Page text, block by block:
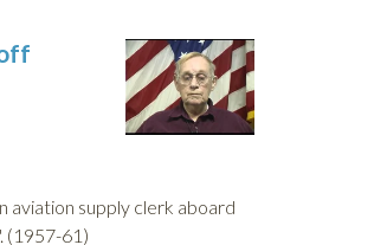
aviation supply clerk aboard
(1957-61)